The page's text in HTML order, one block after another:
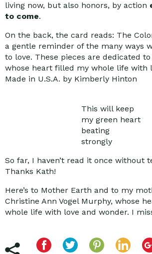
living now, but also honors, by action
to come.
On the back, the card reads: The
a gentle reminder of the many ways
to love. These pieces are dedicated
whose heart filled my whole life with
Made in U.S.A. by Kimberly Hinton
This will keep
my green heart
beating
strongly
So far, I haven’t read it once without
Thanks Kath!
Here’s to Mother Earth and to my
Christine Ann Vogel Murphy, whose
whole life with love and wonder. I